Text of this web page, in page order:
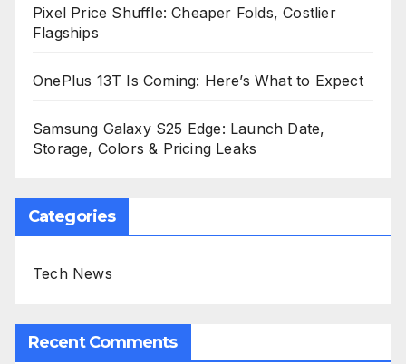
Pixel Price Shuffle: Cheaper Folds, Costlier
Flagships
OnePlus 13T Is Coming: Here’s What to Expect
Samsung Galaxy S25 Edge: Launch Date,
Storage, Colors & Pricing Leaks
Categories
Tech News
Recent Comments